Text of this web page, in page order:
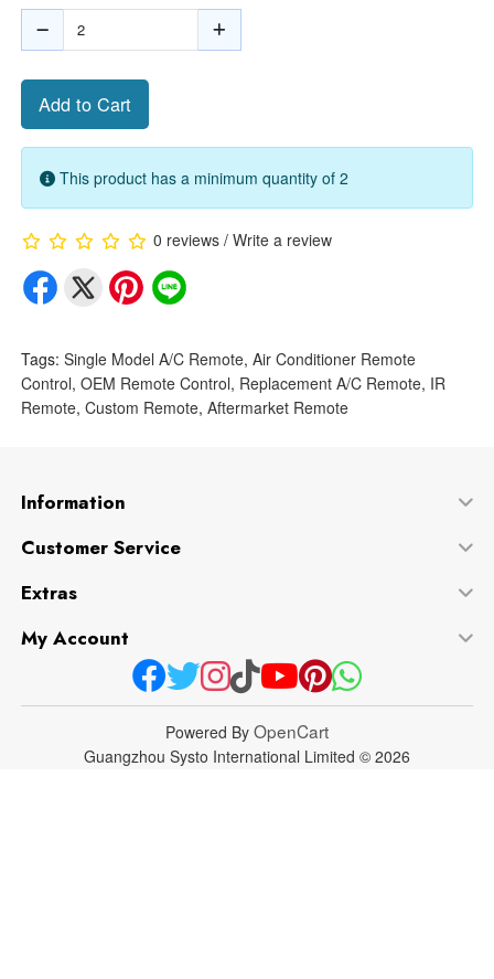
Add to Cart
This product has a minimum quantity of 2
0 reviews/ Write a review
Tags: Single Model A/C Remote, Air Conditioner Remote
Control, OEM Remote Control, Replacement A/C Remote, IR
Remote, Custom Remote, Aftermarket Remote
Information
Customer Service
Extras
My Account
Powered By OpenCart
Guangzhou Systo International Limited © 2026